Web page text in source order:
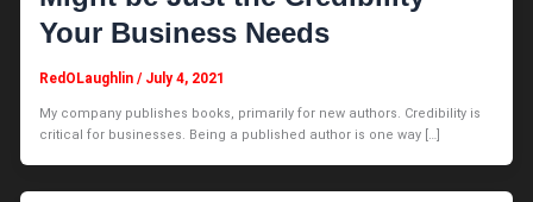
Your Business Needs
RedOLaughlin/ July 4, 2021
My company publishes books, primarily for new authors. Credibility is
critical for businesses. Being a published author is one way […]